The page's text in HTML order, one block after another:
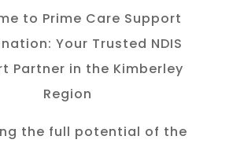
to Prime Care Support
Your Trusted NDIS
Partner in the Kimberley
Region
the full potential of the